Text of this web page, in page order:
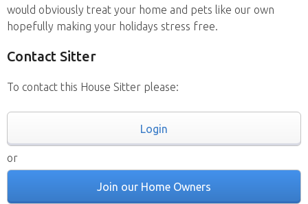
would obviously treat your home and pets like our own
hopefully making your holidays stress free.
Contact Sitter
To contact this House Sitter please:
Login
or
Join our Home Owners